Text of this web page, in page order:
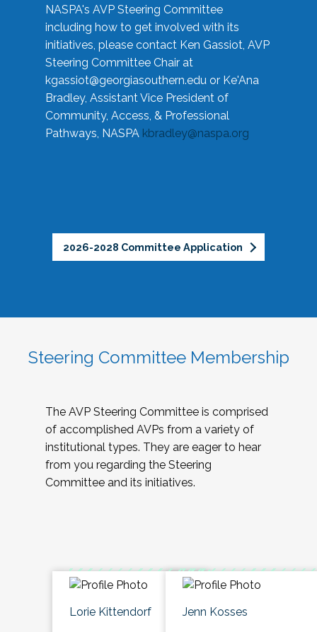
NASPA's AVP Steering Committee
including how to get involved with its
initiatives, please contact Ken Gassiot, AVP
Steering Committee Chair at
kgassiot@georgiasouthern.edu or Ke'Ana
Bradley, Assistant Vice President of
Community, Access, & Professional
Pathways, NASPA kbradley@naspa.org
2026-2028 Committee Application
Steering Committee Membership
The AVP Steering Committee is comprised
of accomplished AVPs from a variety of
institutional types. They are eager to hear
from you regarding the Steering
Committee and its initiatives.
Lorie Kittendorf Jenn Kosses